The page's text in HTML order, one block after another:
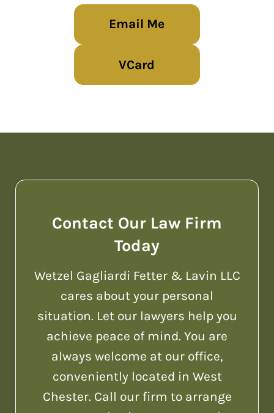
Email Me
VCard
Contact Our Law Firm
Today
Wetzel Gagliardi Fetter & Lavin LLC
cares about your personal
situation. Let our lawyers help you
achieve peace of mind. You are
always welcome at our office,
conveniently located in West
Chester. Call our firm to arrange